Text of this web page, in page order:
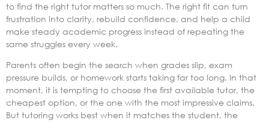
to find the right tutor matters so much. The right fit can turn
frustration into clarity, rebuild confidence, and help a child
make steady academic progress instead of repeating the
same struggles every week.
Parents often begin the search when grades slip, exam
pressure builds, or homework starts taking far too long. In that
moment, it is tempting to choose the first available tutor, the
cheapest option, or the one with the most impressive claims.
But tutoring works best when it matches the student, the